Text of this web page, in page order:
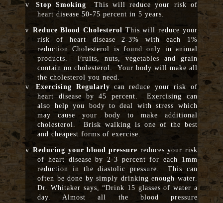
v Stop Smoking
This will reduce your risk of
heart disease 50-75 percent in 5 years.
v Reduce Blood Cholesterol This will reduce your
risk of heart disease 2-3% with each 1%
reduction Cholesterol is found only in animal
products. Fruits, nuts, vegetables and grain
contain no cholesterol. Your body will make all
the cholesterol you need.
v
Exercising Regularly can reduce your risk of
heart disease by 45 percent. Exercising can
also help you body to deal with stress which
may cause your body to make additional
cholesterol. Brisk walking is one of the best
and cheapest forms of exercise.
v Reducing your blood pressure reduces your risk
of heart disease by 2-3 percent for each 1mm
reduction in the diastolic pressure. This can
often be done by simply drinking enough water.
Dr. Whitaker says, “Drink 15 glasses of water a
day. Almost all the blood pressure